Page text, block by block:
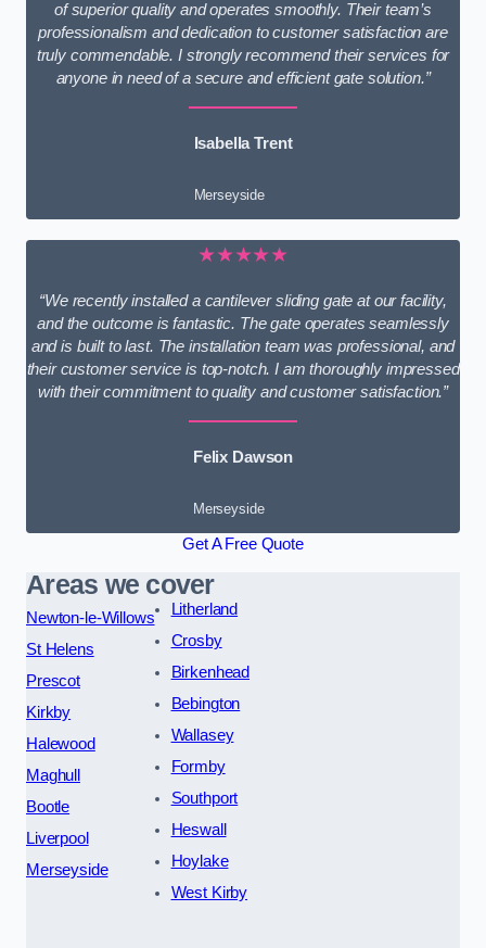
of superior quality and operates smoothly. Their team’s
professionalism and dedication to customer satisfaction are
truly commendable. I strongly recommend their services for
anyone in need of a secure and efficient gate solution.”
Isabella Trent
Merseyside
★★★★★
“We recently installed a cantilever sliding gate at our facility,
and the outcome is fantastic. The gate operates seamlessly
and is built to last. The installation team was professional, and
their customer service is top-notch. I am thoroughly impressed
with their commitment to quality and customer satisfaction.”
Felix Dawson
Merseyside
Get A Free Quote
Areas we cover
Newton-le-Willows
St Helens
Prescot
Kirkby
Halewood
Maghull
Bootle
Liverpool
Merseyside
Litherland
Crosby
Birkenhead
Bebington
Wallasey
Formby
Southport
Heswall
Hoylake
West Kirby